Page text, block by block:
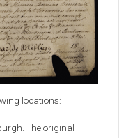
locations:
The original